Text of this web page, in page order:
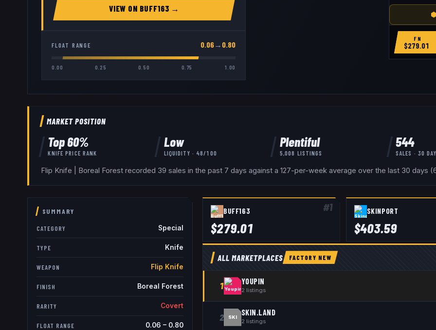
FN
$279.01
VIEW ON BUFF163 →
FLOAT RANGE 0.06→ 0.80
0.00 0.25 0.50 0.75 1.00
MARKET POSITION
Top60%
KNIFE PRICE RANK
Low
LIQUIDITY · 48 /100
Plentiful
5,008 LISTINGS
544
SALES · 30
Flip Knife | Boreal Forest recorded 39 sales in the past 7 days against a 127-per-week average over the last 30 days
SUMMARY
CATEGORY Special
TYPE Knife
WEAPON Flip Knife
FINISH Boreal Forest
RARITY Covert
FLOAT RANGE 0.06 – 0.80
#1
BUFF163
$279.01
SKINPORT
$403.59
ALL MARKETPLACES FACTORY NEW
1 YOUPIN
2 listings
2 SKI SKIN.LAND
2 listings